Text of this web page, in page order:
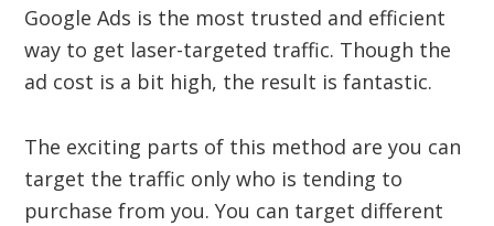
Google Ads is the most trusted and efficient
way to get laser-targeted traffic. Though the
ad cost is a bit high, the result is fantastic.
The exciting parts of this method are you can
target the traffic only who is tending to
purchase from you. You can target different